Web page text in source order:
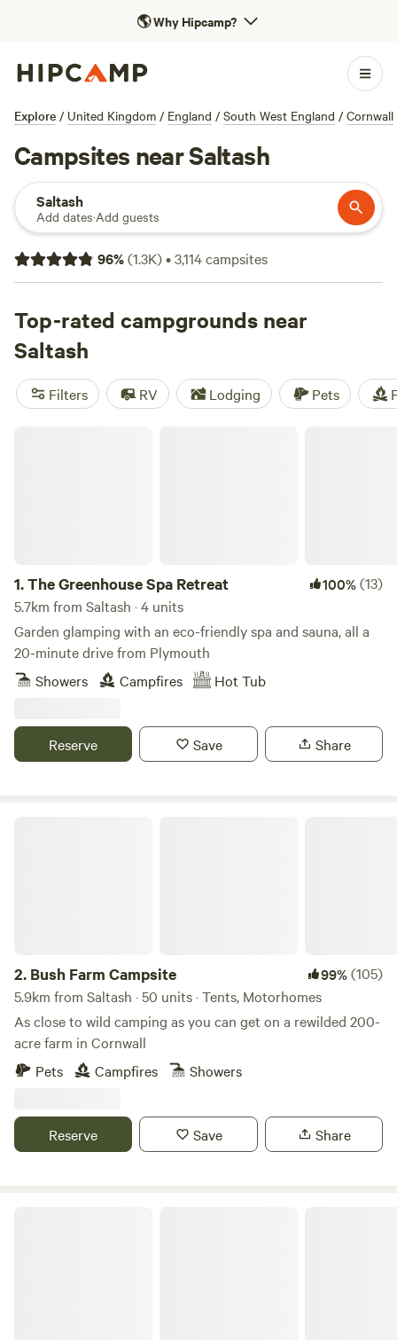
🌎Why Hipcamp?
Explore / United Kingdom / England / South West England / Cornwall
Campsites near Saltash
Saltash
Add dates·Add guests
96%(1.3K)•3,114campsites
Top-rated campgrounds near
Saltash
Filters RV Lodging Pets
1.The Greenhouse Spa Retreat 100%(13)
5.7km from Saltash · 4 units
Garden glamping with an eco-friendly spa and sauna, all a
20-minute drive from Plymouth
Showers
Campfires Hot Tub
Reserve Save Share
2. Bush Farm Campsite 99%(105)
5.9km from Saltash · 50 units · Tents, Motorhomes
As close to wild camping as you can get on a rewilded 200-
acre farm in Cornwall
Pets
Campfires Showers
Reserve Save Share